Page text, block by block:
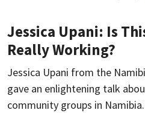
Jessica Upani: Is
Really Working?
Jessica Upani from the
gave an enlightening talk
community groups in